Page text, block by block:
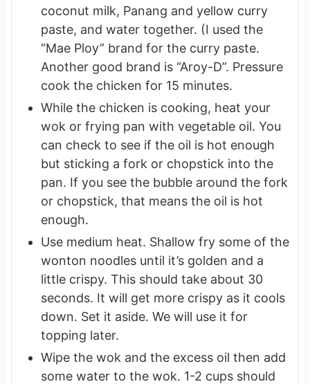
coconut milk, Panang and yellow curry
paste, and water together. (I used the
“Mae Ploy” brand for the curry paste.
Another good brand is “Aroy-D”. Pressure
cook the chicken for 15 minutes.
While the chicken is cooking, heat your
wok or frying pan with vegetable oil. You
can check to see if the oil is hot enough
but sticking a fork or chopstick into the
pan. If you see the bubble around the fork
or chopstick, that means the oil is hot
enough.
Use medium heat. Shallow fry some of the
wonton noodles until it’s golden and a
little crispy. This should take about 30
seconds. It will get more crispy as it cools
down. Set it aside. We will use it for
topping later.
Wipe the wok and the excess oil then add
some water to the wok. 1-2 cups should